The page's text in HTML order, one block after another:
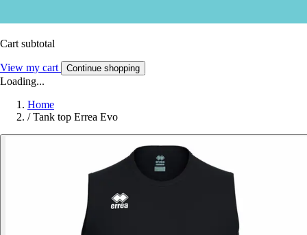
Cart subtotal
View my cart Continue shopping
Loading...
Home
/ Tank top Errea Evo